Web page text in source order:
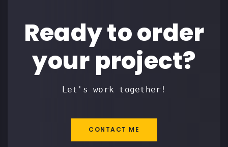
Ready to order
your project?
Let's work together!
CONTACT ME